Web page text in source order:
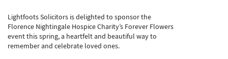
Lightfoots Solicitors is delighted to sponsor the
Florence Nightingale Hospice Charity’s Forever Flowers
event this spring, a heartfelt and beautiful way to
remember and celebrate loved ones.